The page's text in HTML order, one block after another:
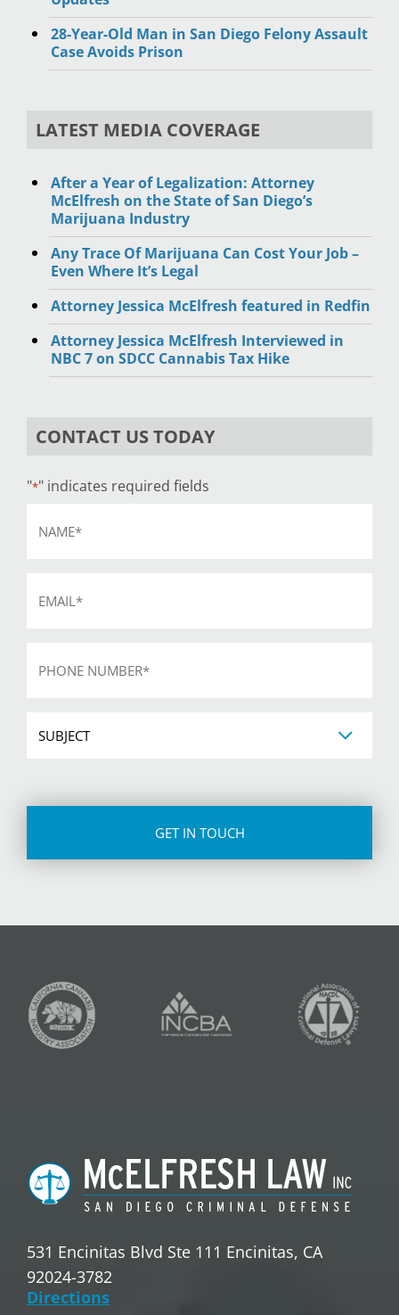
28-Year-Old Man in San Diego Felony Assault
Case Avoids Prison
LATEST MEDIA COVERAGE
After a Year of Legalization: Attorney
McElfresh on the State of San Diego’s
Marijuana Industry
Any Trace Of Marijuana Can Cost Your Job –
Even Where It’s Legal
Attorney Jessica McElfresh featured in Redfin
Attorney Jessica McElfresh Interviewed in
NBC 7 on SDCC Cannabis Tax Hike
CONTACT US TODAY
"*" indicates required fields
531 Encinitas Blvd Ste 111 Encinitas, CA
92024-3782
Directions